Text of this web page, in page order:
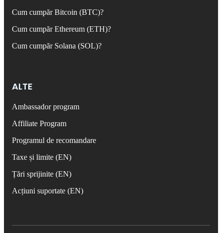
Cum cumpăr Bitcoin (BTC)?
Cum cumpăr Ethereum (ETH)?
Cum cumpăr Solana (SOL)?
ALTE
Ambassador program
Affiliate Program
Programul de recomandare
Taxe și limite (EN)
Țări sprijinite (EN)
Acțiuni suportate (EN)